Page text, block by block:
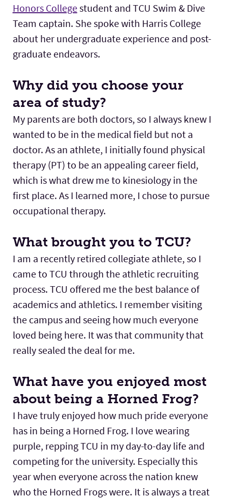
Honors Collegestudent and TCU Swim & Dive
Team captain. She spoke with Harris College
about her undergraduate experience and post-
graduate endeavors.
Why did you choose your
area of study?
My parents are both doctors, so I always knew I
wanted to be in the medical field but not a
doctor. As an athlete, I initially found physical
therapy (PT) to be an appealing career field,
which is what drew me to kinesiology in the
first place. As I learned more, I chose to pursue
occupational therapy.
What brought you to TCU?
I am a recently retired collegiate athlete, so I
came to TCU through the athletic recruiting
process. TCU offered me the best balance of
academics and athletics. I remember visiting
the campus and seeing how much everyone
loved being here. It was that community that
really sealed the deal for me.
What have you enjoyed most
about being a Horned Frog?
I have truly enjoyed how much pride everyone
has in being a Horned Frog. I love wearing
purple, repping TCU in my day-to-day life and
competing for the university. Especially this
year when everyone across the nation knew
who the Horned Frogs were. It is always a treat